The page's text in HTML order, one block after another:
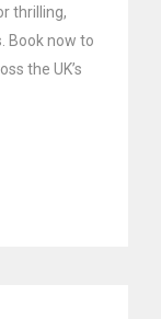
thrilling,
Book now to
the UK’s